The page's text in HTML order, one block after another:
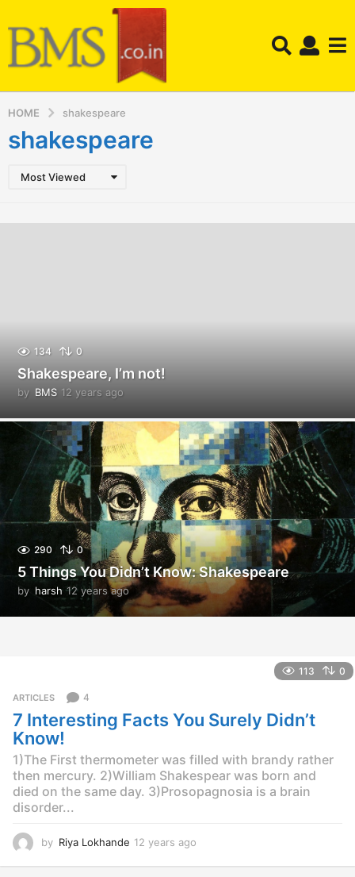
HOME shakespeare
shakespeare
Most Viewed
134 0
Shakespeare, I’m not!
by BMS 12 years ago
y
a
r
s
a
g
o
290 0
5 Things You Didn’t Know: Shakespeare
by harsh 12 years ago1
2
y
g
o
113 0
ARTICLES 4
7 Interesting Facts You Surely Didn’t
Know!
1)The First thermometer was filled with brandy rather
then mercury. 2)William Shakespear was born and
died on the same day. 3)Prosopagnosia is a brain
disorder...
by Riya Lokhande 12 years ago